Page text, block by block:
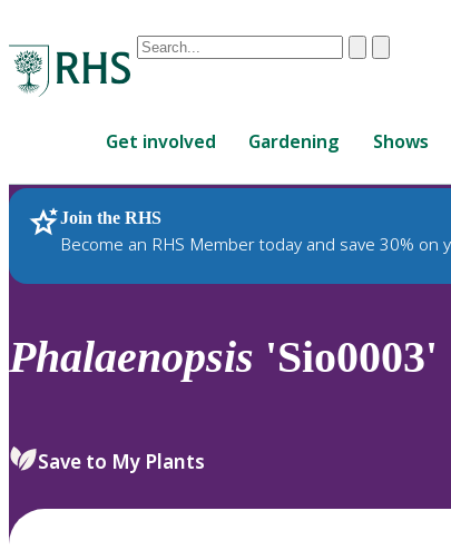
Conduct
are
up
and
down
review
select.
ClearSubmit
Get involved Gardening Shows
Join the RHS
Become an RHS Member today and save 30% on
RHS Home Plants
Phalaenopsis 'Sio0003'
Save to My Plants